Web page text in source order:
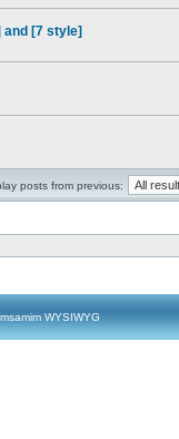
[7 style]
posts from previous:
WYSIWYG